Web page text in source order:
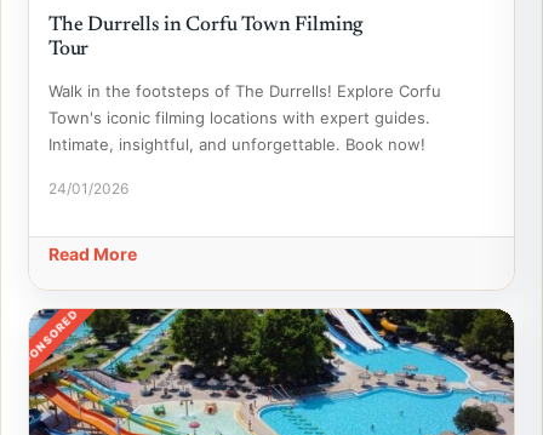
The Durrells in Corfu Town Filming
Tour
Walk in the footsteps of The Durrells! Explore Corfu
Town's iconic filming locations with expert guides.
Intimate, insightful, and unforgettable. Book now!
24/01/2026
Read More
SPONSORED